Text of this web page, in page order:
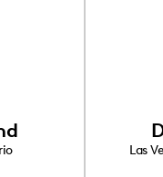
bring
a very
she
has
Las